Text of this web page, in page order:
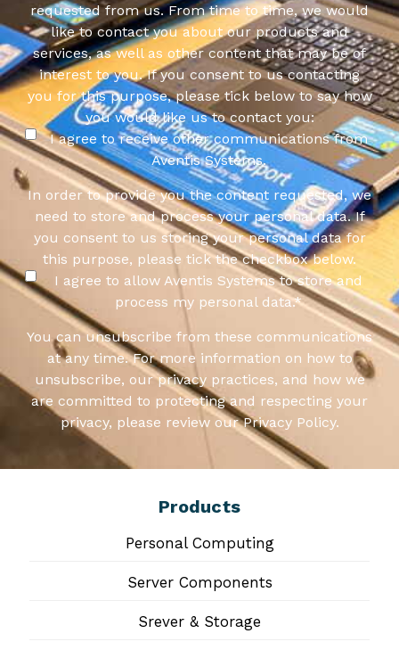
requested from us. From time to time, we would
like to contact you about our products and
services, as well as other content that may be of
interest to you. If you consent to us contacting
you for this purpose, please tick below to say how
you would like us to contact you:
I agree to receive other communications from
Aventis Systems.
In order to provide you the content requested, we
need to store and process your personal data. If
you consent to us storing your personal data for
this purpose, please tick the checkbox below.
I agree to allow Aventis Systems to store and
process my personal data.*
You can unsubscribe from these communications
at any time. For more information on how to
unsubscribe, our privacy practices, and how we
are committed to protecting and respecting your
privacy, please review our Privacy Policy.
Products
Personal Computing
Server Components
Srever & Storage